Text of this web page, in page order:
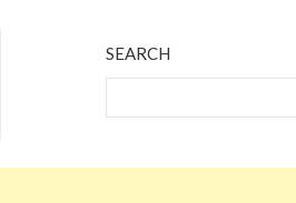
SEARCH